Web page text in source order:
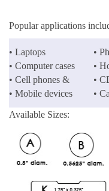
Popular applications
• Laptops
• Computer cases
• Cell phones &
• Mobile devices
•
•
•
•
Available Sizes: